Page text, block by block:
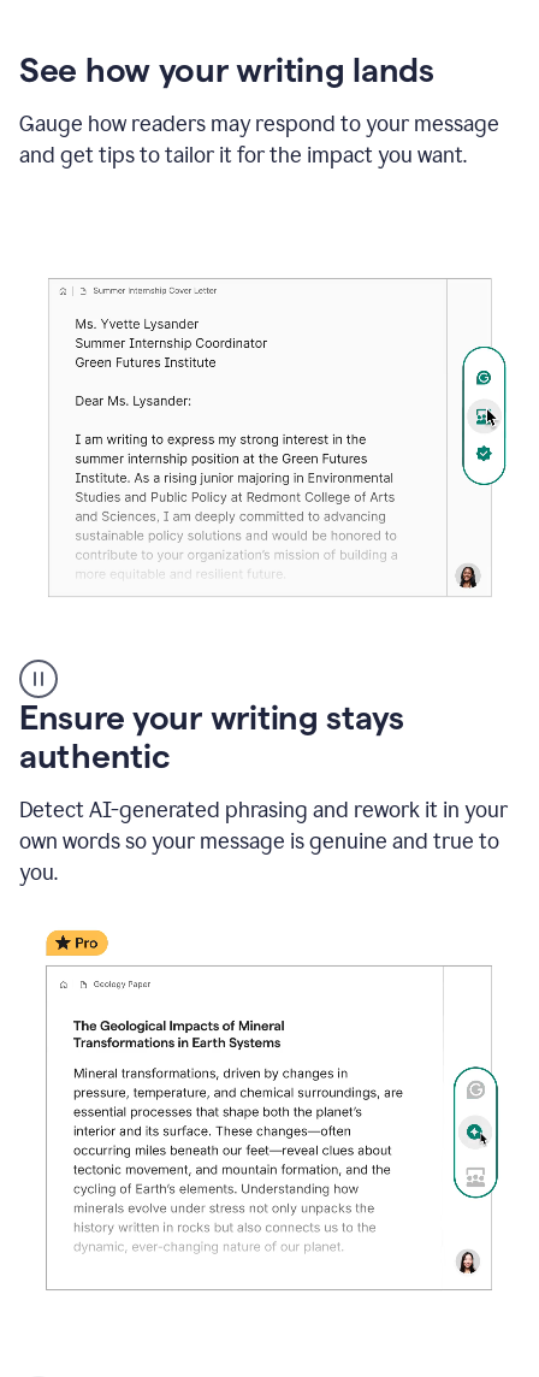
See how your writing lands
Gauge how readers may respond to your message
and get tips to tailor it for the impact you want.
Reactions
_
Resume
Summer
Coordinator
_
product
example
Ensure your writing stays
authentic
Detect AI-generated phrasing and rework it in your
own words so your message is genuine and true to
you.